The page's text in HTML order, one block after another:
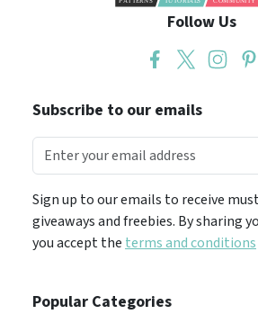
Follow Us
Subscribe to our emails
Sign up to our emails to receive
giveaways and freebies. By sharing
you accept the terms and conditions
Popular Categories